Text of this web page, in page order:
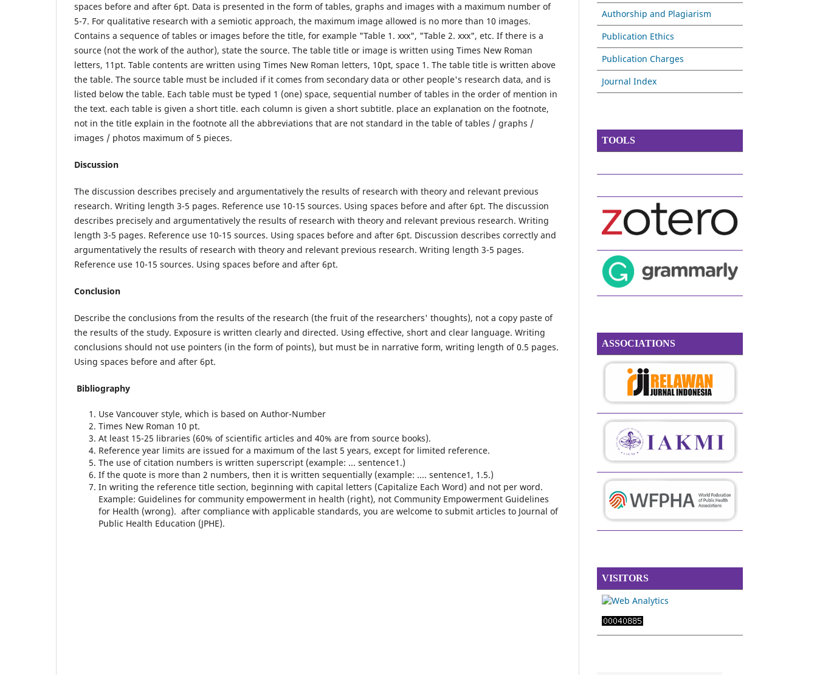
spaces before and after 6pt. Data is presented in the form of tables, graphs and images with a maximum number of
5-7. For qualitative research with a semiotic approach, the maximum image allowed is no more than 10 images.
Contains a sequence of tables or images before the title, for example "Table 1. xxx", "Table 2. xxx", etc. If there is a
source (not the work of the author), state the source. The table title or image is written using Times New Roman
letters, 11pt. Table contents are written using Times New Roman letters, 10pt, space 1. The table title is written above
the table. The source table must be included if it comes from secondary data or other people's research data, and is
listed below the table. Each table must be typed 1 (one) space, sequential number of tables in the order of mention in
the text. each table is given a short title. each column is given a short subtitle. place an explanation on the footnote,
not in the title explain in the footnote all the abbreviations that are not standard in the table of tables / graphs /
images / photos maximum of 5 pieces.
Discussion
The discussion describes precisely and argumentatively the results of research with theory and relevant previous
research. Writing length 3-5 pages. Reference use 10-15 sources. Using spaces before and after 6pt. The discussion
describes precisely and argumentatively the results of research with theory and relevant previous research. Writing
length 3-5 pages. Reference use 10-15 sources. Using spaces before and after 6pt. Discussion describes correctly and
argumentatively the results of research with theory and relevant previous research. Writing length 3-5 pages.
Reference use 10-15 sources. Using spaces before and after 6pt.
Conclusion
Describe the conclusions from the results of the research (the fruit of the researchers' thoughts), not a copy paste of
the results of the study. Exposure is written clearly and directed. Using effective, short and clear language. Writing
conclusions should not use pointers (in the form of points), but must be in narrative form, writing length of 0.5 pages.
Using spaces before and after 6pt.
Bibliography
Use Vancouver style, which is based on Author-Number
Times New Roman 10 pt.
At least 15-25 libraries (60% of scientific articles and 40% are from source books).
Reference year limits are issued for a maximum of the last 5 years, except for limited reference.
The use of citation numbers is written superscript (example: ... sentence1.)
If the quote is more than 2 numbers, then it is written sequentially (example: .... sentence1, 1.5.)
In writing the reference title section, beginning with capital letters (Capitalize Each Word) and not per word.
Example: Guidelines for community empowerment in health (right), not Community Empowerment Guidelines
for Health (wrong). after compliance with applicable standards, you are welcome to submit articles to Journal of
Public Health Education (JPHE).
Authorship and Plagiarism
Publication Ethics
Publication Charges
Journal Index
TOOLS
ASSOCIATIONS
VISITORS